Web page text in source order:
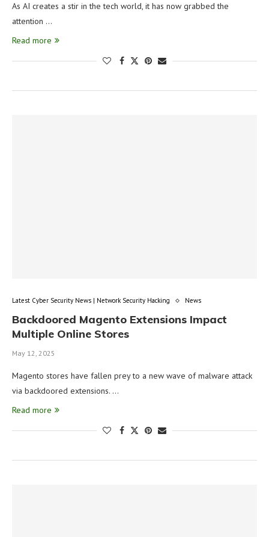
As AI creates a stir in the tech world, it has now grabbed the
attention …
Read more
Latest Cyber Security News | Network Security Hacking News
Backdoored Magento Extensions Impact
Multiple Online Stores
May 12, 2025
Magento stores have fallen prey to a new wave of malware attack
via backdoored extensions. …
Read more